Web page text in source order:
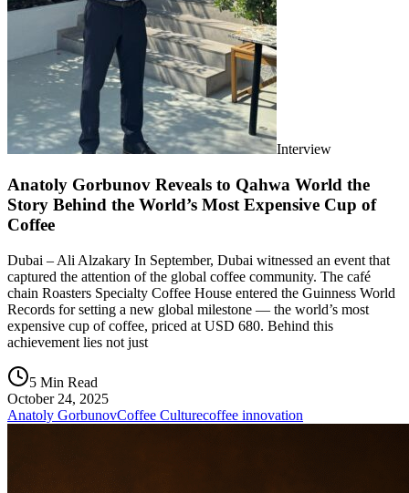
Interview
Anatoly Gorbunov Reveals to Qahwa World the
Story Behind the World’s Most Expensive Cup of
Coffee
Dubai – Ali Alzakary In September, Dubai witnessed an event that
captured the attention of the global coffee community. The café
chain Roasters Specialty Coffee House entered the Guinness World
Records for setting a new global milestone — the world’s most
expensive cup of coffee, priced at USD 680. Behind this
achievement lies not just
5 Min Read
October 24, 2025
Anatoly GorbunovCoffee Culturecoffee innovation